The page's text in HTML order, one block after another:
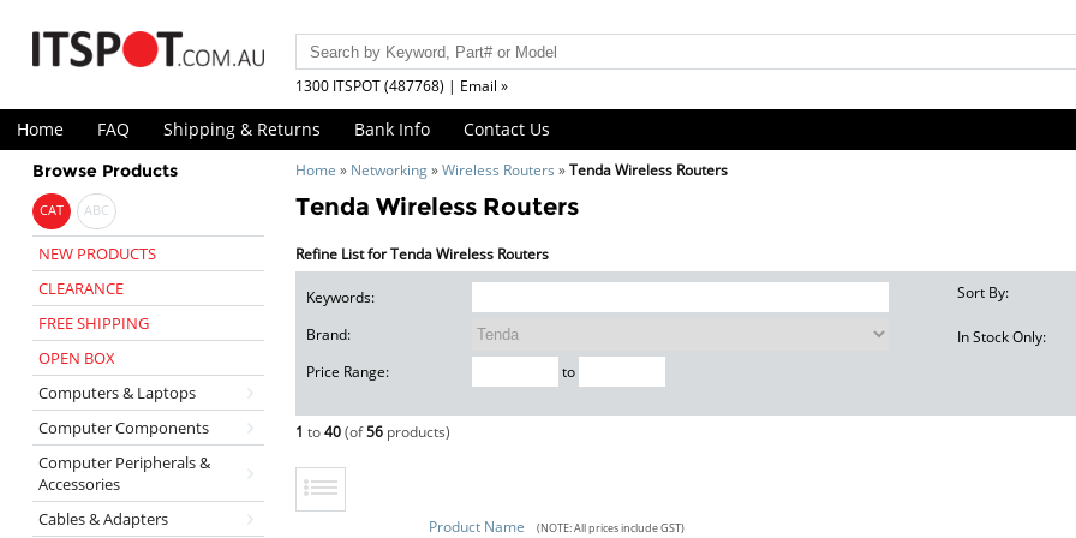
1300 ITSPOT (487768) | Email »
Home FAQ Shipping & Returns Bank Info Contact Us
Browse Products
CAT ABC
NEW PRODUCTS
CLEARANCE
FREE SHIPPING
OPEN BOX
Computers & Laptops
Computer Components
Computer Peripherals &
Accessories
Cables & Adapters
Home » Networking»Wireless Routers »Tenda Wireless Routers
Tenda Wireless Routers
Refine List for Tenda Wireless Routers
Keywords:
Brand:
Price Range:
to
Sort By:
In Stock Only:
1 to40(of56 products)
Product Name (NOTE: All prices include GST)